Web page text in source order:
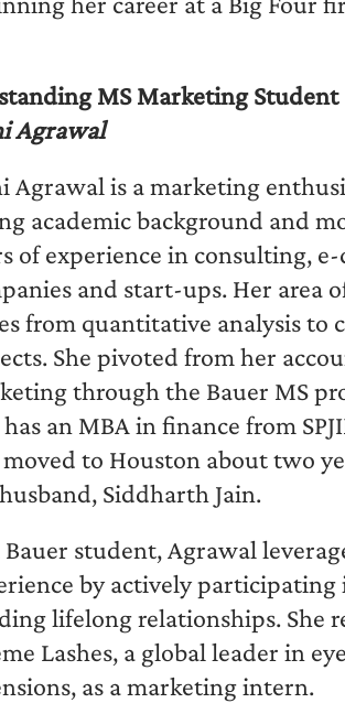
MS Marketing Student
Agrawal
Agrawal is a marketing
academic background and
of experience in consulting,
and start-ups. Her area
from quantitative analysis to
She pivoted from her
through the Bauer MS
has an MBA in finance from
to Houston about two
Siddharth Jain.
Bauer student, Agrawal
by actively participating
lifelong relationships. She
Lashes, a global leader in
as a marketing intern.